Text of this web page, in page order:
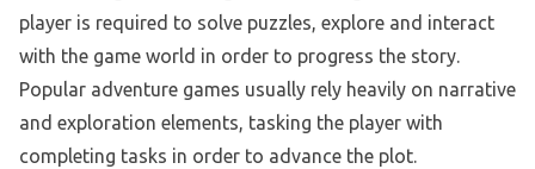
player is required to solve puzzles, explore and interact
with the game world in order to progress the story.
Popular adventure games usually rely heavily on narrative
and exploration elements, tasking the player with
completing tasks in order to advance the plot.